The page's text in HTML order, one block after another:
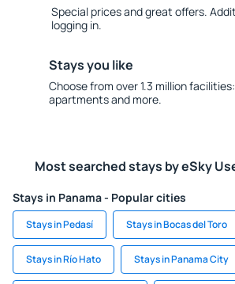
Special prices and great offers.
logging in.
Stays you like
Choose from over 1.3 million
apartments and more.
Most searched stays by eSky
Stays in Panama - Popular cities
Stays in Pedasí Stays in Bocas del Toro
Stays in Río Hato Stays in Panama City